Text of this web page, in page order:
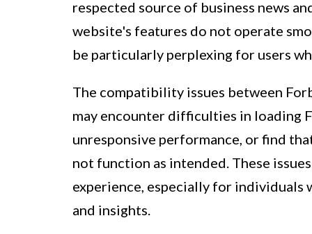
respected source of business news
website's features do not operate
be particularly perplexing for users
The compatibility issues between
may encounter difficulties in loading
unresponsive performance, or find
not function as intended. These
experience, especially for individuals
and insights.